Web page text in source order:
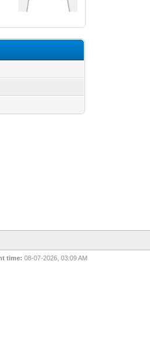
time: 08-07-2026, 03:09 AM